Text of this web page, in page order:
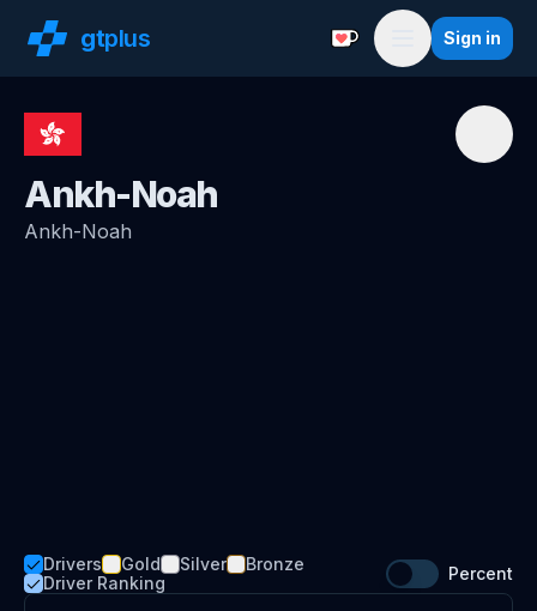
gtplus Support with a
Menu
Sign in
Ankh-Noah
Ankh-Noah
Drivers Gold Silver
Bronze
Driver Ranking
Percent